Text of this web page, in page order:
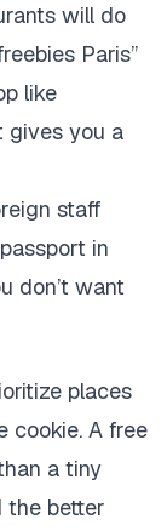
will do
Paris”
like
gives you a
staff
in
don’t want
places
cookie. A free
a tiny
the better